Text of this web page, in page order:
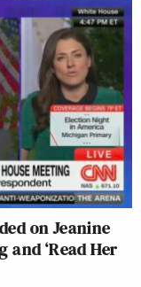
on Jeanine
‘Read Her